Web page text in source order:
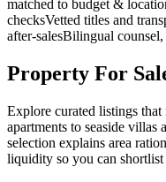
matched to budget &
checksVetted titles and
after‑salesBilingual
Property For
Explore curated listings
apartments to seaside
selection explains area
liquidity so you can